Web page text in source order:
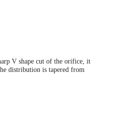
V shape cut of the orifice, it
distribution is tapered from